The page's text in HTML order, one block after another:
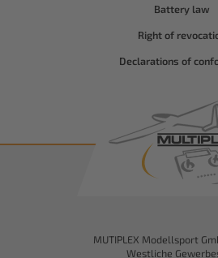
Battery law
Right of
Declarations of
MUTIPLEX Modellsport
Westliche